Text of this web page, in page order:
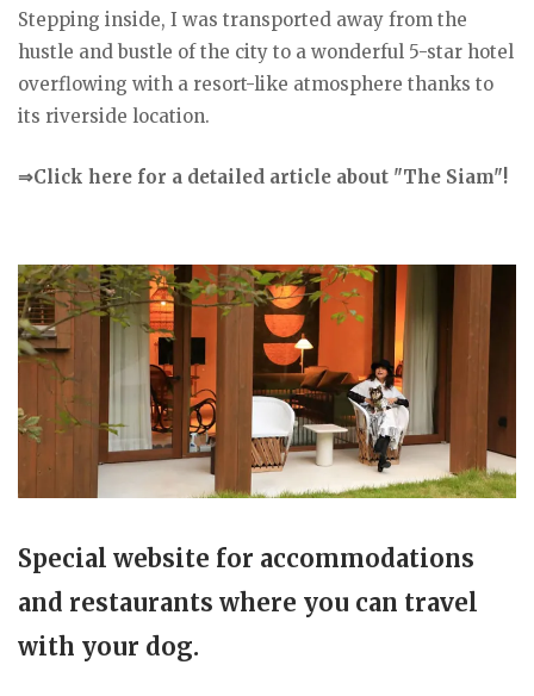
Stepping inside, I was transported away from the
hustle and bustle of the city to a wonderful 5-star hotel
overflowing with a resort-like atmosphere thanks to
its riverside location.
⇒Click here for a detailed article about "The Siam"!
Special website for accommodations
and restaurants where you can travel
with your dog.